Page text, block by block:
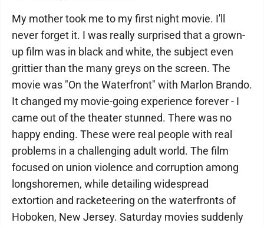
My mother took me to my first night movie. I'll
never forget it. I was really surprised that a grown-
up film was in black and white, the subject even
grittier than the many greys on the screen. The
movie was "On the Waterfront" with Marlon Brando.
It changed my movie-going experience forever - I
came out of the theater stunned. There was no
happy ending. These were real people with real
problems in a challenging adult world. The film
focused on union violence and corruption among
longshoremen, while detailing widespread
extortion and racketeering on the waterfronts of
Hoboken, New Jersey. Saturday movies suddenly